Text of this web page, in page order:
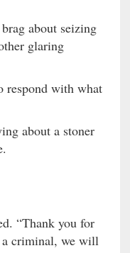
about seizing
glaring
respond with what
about a stoner
“Thank you for
a criminal, we will